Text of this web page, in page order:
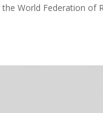
World Federation of